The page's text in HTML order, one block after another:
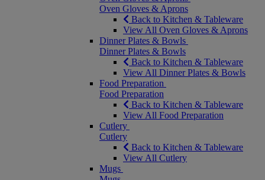
Oven Gloves & Aprons
Back to Kitchen & Tableware
View All Oven Gloves & Aprons
Dinner Plates & Bowls
Dinner Plates & Bowls
Back to Kitchen & Tableware
View All Dinner Plates & Bowls
Food Preparation
Food Preparation
Back to Kitchen & Tableware
View All Food Preparation
Cutlery
Cutlery
Back to Kitchen & Tableware
View All Cutlery
Mugs